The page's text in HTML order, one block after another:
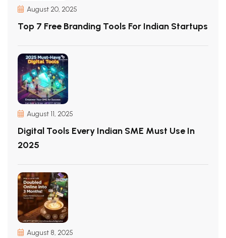
August 20, 2025
Top 7 Free Branding Tools For Indian Startups
August 11, 2025
Digital Tools Every Indian SME Must Use In
2025
August 8, 2025